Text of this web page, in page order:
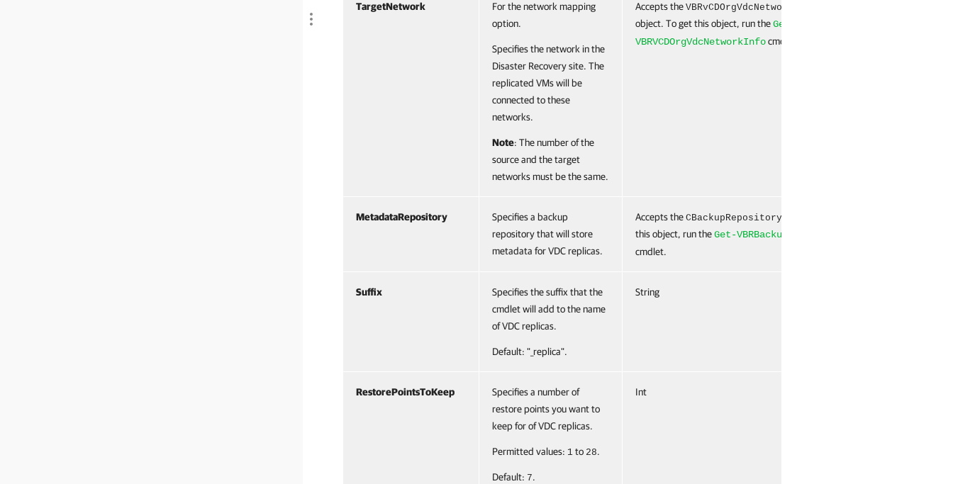
TargetNetwork
For the network mapping
option.
Specifies the network in the
Disaster Recovery site. The
replicated VMs will be
connected to these
networks.
Note: The number of the
source and the target
networks must be the same.
Accepts the VBRvCDOrgVdcNetworkInfo
object. To get this object, run theGet-
VBRVCDOrgVdcNetworkInfocmdlet.
MetadataRepository
Specifies a backup
repository that will store
metadata for VDC replicas.
Accepts the CBackupRepository
this object, run theGet-VBRBackupRepository
cmdlet.
Suffix
Specifies the suffix that the
cmdlet will add to the name
of VDC replicas.
Default: "_replica".
String
RestorePointsToKeep
Specifies a number of
restore points you want to
keep for of VDC replicas.
Permitted values: 1 to 28.
Default: 7.
Int